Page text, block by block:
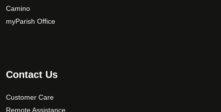
Camino
myParish Office
Contact Us
Customer Care
Remote Assistance